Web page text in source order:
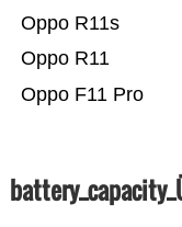
Oppo F11 Pro
Oppo R11
Oppo R11s